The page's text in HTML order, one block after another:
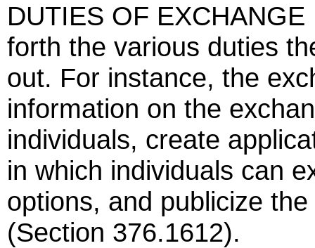
DUTIES OF
forth the various duties
out. For instance, the
information on the
individuals, create
in which individuals can
options, and publicize
(Section 376.1612).